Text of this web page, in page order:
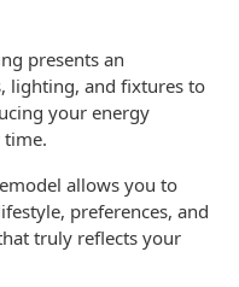
presents an
lighting, and fixtures to
your energy
allows you to
preferences, and
truly reflects your